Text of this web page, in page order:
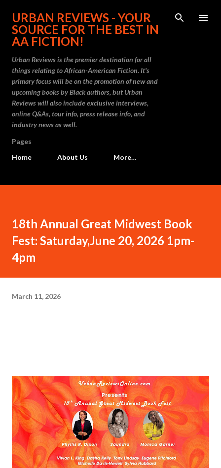
Skip to main content
URBAN REVIEWS - YOUR
SOURCE FOR THE BEST IN
AA FICTION!
Urban Reviews is the premier destination for all
things relating to African-American Fiction. It's
primary focus will be on the promotion of new and
upcoming books by Black authors, but Urban
Reviews will also include exclusive interviews,
online Q&As, tour info, press release info, and
industry news as well.
Pages
Home
About Us More…
18th Annual Great Midwest Book
Fest: Saturday,June 20, 2026 1pm-
4pm
March 11, 2026